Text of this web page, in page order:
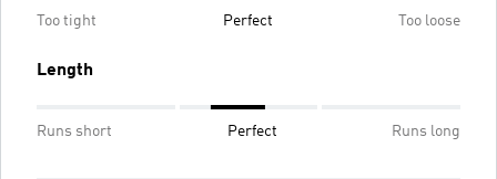
Too tight Perfect Too loose
Length
Runs short Perfect Runs long